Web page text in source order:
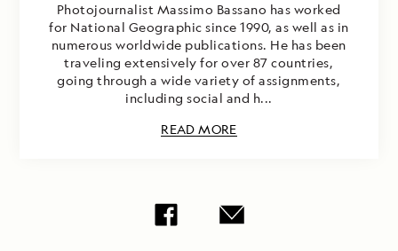
Photojournalist Massimo Bassano has worked
for National Geographic since 1990, as well as in
numerous worldwide publications. He has been
traveling extensively for over 87 countries,
going through a wide variety of assignments,
including social and h...
READ MORE